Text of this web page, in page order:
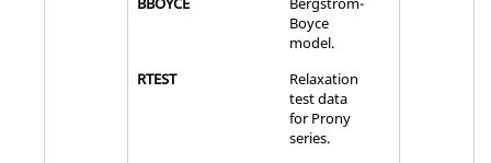
Boyce
model.
RTEST
Relaxation
test data
for Prony
series.